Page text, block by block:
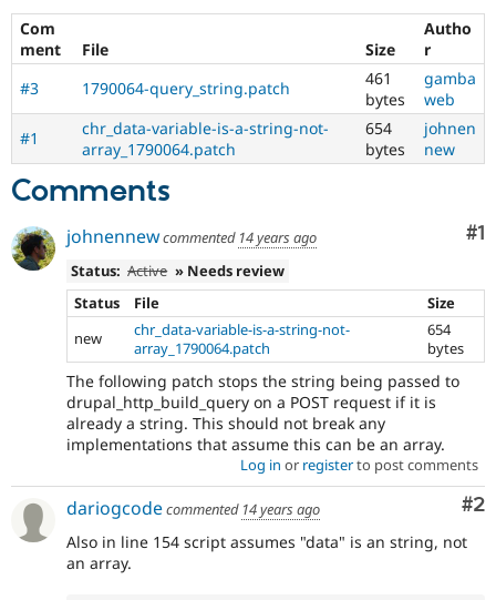
Drupal for
Healthcare
Drupal for
Drupal for
Drupal for
Tourism
Modules
Themes
Issue
Security
Forum
Slack
Newsletters
Drupal
Drupal
Com
ment
File Size
Autho
r
#3
1790064-query_string.patch
461
bytes
gamba
web
#1
chr_data-variable-is-a-string-not-
array_1790064.patch
654
bytes
johnen
new
Comments
#1
johnennewcommented 14 years ago
Status: Active » Needs review
Status
File
Size
new
chr_data-variable-is-a-string-not-
array_1790064.patch
654
bytes
The following patch stops the string being passed to
drupal_http_build_query on a POST request if it is
already a string. This should not break any
implementations that assume this can be an array.
Log in or registerto post comments
#2
dariogcodecommented 14 years ago
Also in line 154 script assumes "data" is an string, not
an array.